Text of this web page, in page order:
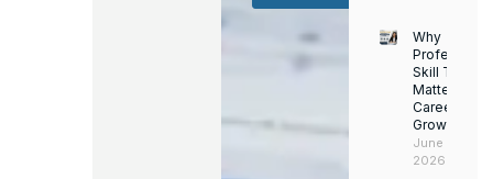
Why
Skill Training
Matters for
Career
Growth
June 14,
2026